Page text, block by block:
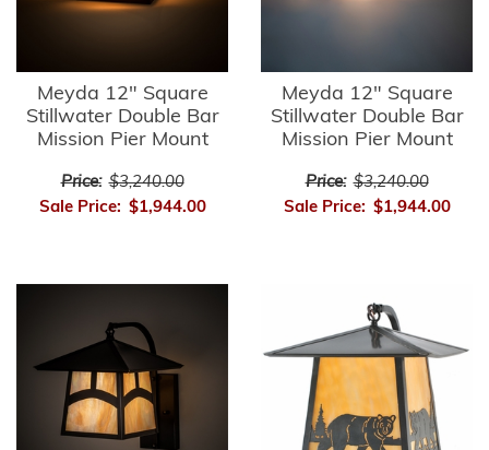
Meyda 12" Square
Stillwater Double Bar
Mission Pier Mount
Price: $3,240.00
Sale Price: $1,944.00
Meyda 12" Square
Stillwater Double Bar
Mission Pier Mount
Price: $3,240.00
Sale Price: $1,944.00